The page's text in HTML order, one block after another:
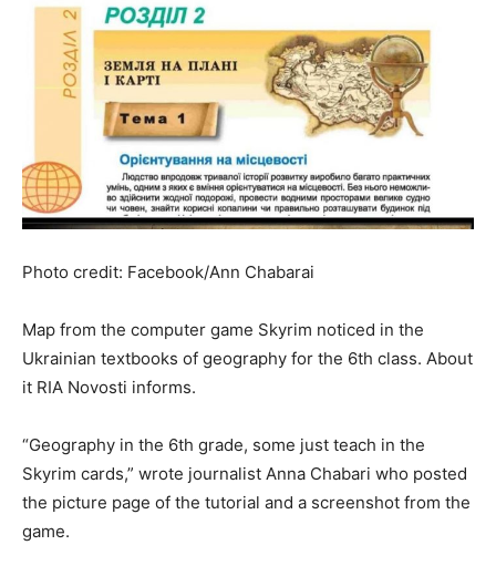
Photo credit: Facebook/Ann Chabarai
Map from the computer game Skyrim noticed in the
Ukrainian textbooks of geography for the 6th class. About
it RIA Novosti informs.
“Geography in the 6th grade, some just teach in the
Skyrim cards,” wrote journalist Anna Chabari who posted
the picture page of the tutorial and a screenshot from the
game.